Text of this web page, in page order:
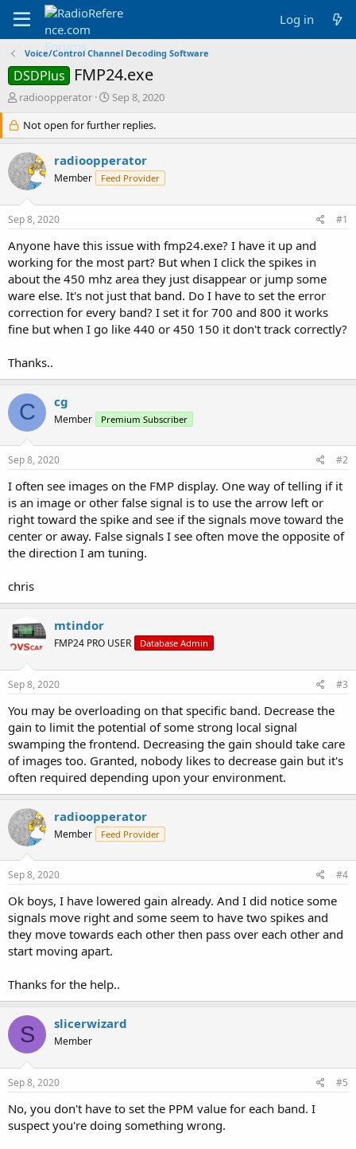
Log in
Voice/Control Channel Decoding Software
DSDPlus FMP24.exe
T
r
e
a
d
s
r
e
r
radioopperator
S
a
r
d
a
Sep 8, 2020
Not open for further replies.
radioopperator
Member Feed Provider
Sep 8, 2020 #1
Anyone have this issue with fmp24.exe? I have it up and
working for the most part? But when I click the spikes in
about the 450 mhz area they just disappear or jump some
ware else. It's not just that band. Do I have to set the error
correction for every band? I set it for 700 and 800 it works
fine but when I go like 440 or 450 150 it don't track correctly?
Thanks..
C cg
Member Premium Subscriber
Sep 8, 2020 #2
I often see images on the FMP display. One way of telling if it
is an image or other false signal is to use the arrow left or
right toward the spike and see if the signals move toward the
center or away. False signals I see often move the opposite of
the direction I am tuning.
chris
mtindor
FMP24 PRO USER Database Admin
Sep 8, 2020 #3
You may be overloading on that specific band. Decrease the
gain to limit the potential of some strong local signal
swamping the frontend. Decreasing the gain should take care
of images too. Granted, nobody likes to decrease gain but it's
often required depending upon your environment.
radioopperator
Member Feed Provider
Sep 8, 2020 #4
Ok boys, I have lowered gain already. And I did notice some
signals move right and some seem to have two spikes and
they move towards each other then pass over each other and
start moving apart.
Thanks for the help..
S slicerwizard
Member
Sep 8, 2020 #5
No, you don't have to set the PPM value for each band. I
suspect you're doing something wrong.